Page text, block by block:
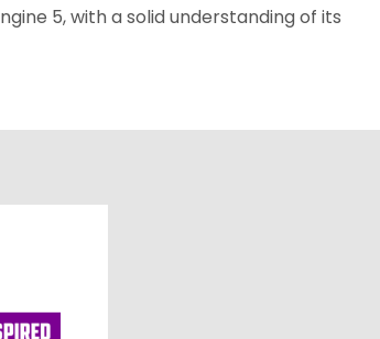
5, with a solid understanding of its